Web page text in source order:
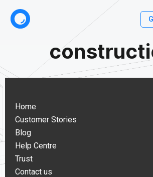
Home
Customer Stories
Blog
Help Centre
Trust
Contact us